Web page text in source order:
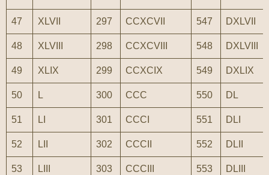
47 XLVII 297 CCXCVII 547 DXLVII
48 XLVIII 298 CCXCVIII 548 DXLVIII
49 XLIX 299 CCXCIX 549 DXLIX
50 L 300 CCC 550 DL
51 LI 301 CCCI 551 DLI
52 LII 302 CCCII 552 DLII
53 LIII 303 CCCIII 553 DLIII